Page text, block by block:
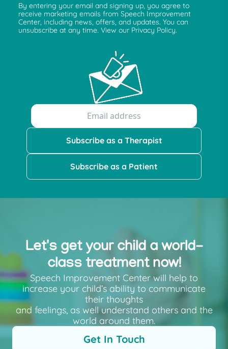
By entering your email and signing up, you agree to
receive marketing emails from Speech Improvement
Center, including news, offers, and updates. You can
unsubscribe at any time. View our Privacy Policy.
Subscribe as a Therapist
Subscribe as a Patient
Let's get your child a world-
class treatment now!
Speech Improvement Center will help to
increase your child’s ability to communicate
their thoughts
and feelings, as well understand others and the
world around them.
Get In Touch